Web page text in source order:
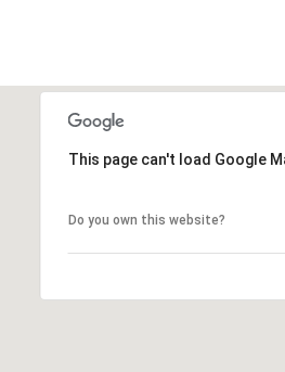
This page can't load Google
Do you own this website?